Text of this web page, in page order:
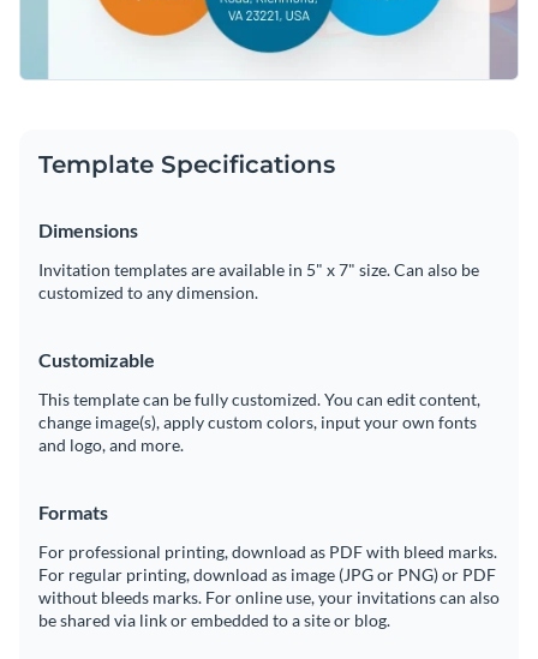
Template Specifications
Dimensions
Invitation templates are available in 5" x 7" size. Can also be
customized to any dimension.
Customizable
This template can be fully customized. You can edit content,
change image(s), apply custom colors, input your own fonts
and logo, and more.
Formats
For professional printing, download as PDF with bleed marks.
For regular printing, download as image (JPG or PNG) or PDF
without bleeds marks. For online use, your invitations can also
be shared via link or embedded to a site or blog.